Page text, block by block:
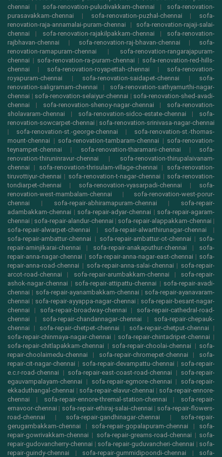
chennai | sofa-renovation-puludivakkam-chennai | sofa-renovation-
purasavakkam-chennai | sofa-renovation-puzhal-chennai | sofa-
renovation-raja-annamalai-puram-chennai | sofa-renovation-rajaji-salai-
chennai | sofa-renovation-rajakilpakkam-chennai | sofa-renovation-
rajbhavan-chennai | sofa-renovation-raj-bhavan-chennai | sofa-
renovation-ramapuram-chennai | sofa-renovation-rangarajapuram-
chennai | sofa-renovation-ra-puram-chennai | sofa-renovation-red-hills-
chennai | sofa-renovation-royapettah-chennai | sofa-renovation-
royapuram-chennai | sofa-renovation-saidapet-chennai | sofa-
renovation-saligramam-chennai | sofa-renovation-sathyamurthi-nagar-
chennai | sofa-renovation-selaiyur-chennai | sofa-renovation-shed-avadi-
chennai | sofa-renovation-shenoy-nagar-chennai | sofa-renovation-
sholavaram-chennai | sofa-renovation-sidco-estate-chennai | sofa-
renovation-sowcarpet-chennai | sofa-renovation-srinivasa-nagar-chennai
| sofa-renovation-st.-george-chennai | sofa-renovation-st.-thomas-
mount-chennai | sofa-renovation-tambaram-chennai | sofa-renovation-
teynampet-chennai | sofa-renovation-tharamani-chennai | sofa-
renovation-thiruninravur-chennai | sofa-renovation-thirupalaivanam-
chennai | sofa-renovation-thrisulam-village-chennai | sofa-renovation-
tiruvottiyur-chennai | sofa-renovation-t-nagar-chennai | sofa-renovation-
tondiarpet-chennai | sofa-renovation-vyasarpadi-chennai | sofa-
renovation-west-mambalam-chennai | sofa-renovation-west-porur-
chennai | sofa-repair-abhiramapuram-chennai | sofa-repair-
adambakkam-chennai | sofa-repair-adyar-chennai | sofa-repair-agaram-
chennai | sofa-repair-alandur-chennai | sofa-repair-alappakkam-chennai |
sofa-repair-alwarpet-chennai | sofa-repair-alwarthirunagar-chennai |
sofa-repair-ambattur-chennai | sofa-repair-ambattur-ot-chennai | sofa-
repair-aminjikarai-chennai | sofa-repair-anakaputhur-chennai | sofa-
repair-anna-nagar-chennai | sofa-repair-anna-nagar-east-chennai | sofa-
repair-anna-road-chennai | sofa-repair-anna-salai-chennai | sofa-repair-
arcot-road-chennai | sofa-repair-arumbakkam-chennai | sofa-repair-
ashok-nagar-chennai | sofa-repair-attipattu-chennai | sofa-repair-avadi-
chennai | sofa-repair-ayanambakkam-chennai | sofa-repair-ayanavaram-
chennai | sofa-repair-ayyappa-nagar-chennai | sofa-repair-besant-nagar-
chennai | sofa-repair-broadway-chennai | sofa-repair-cathedral-road-
chennai | sofa-repair-chandannagar-chennai | sofa-repair-chepauk-
chennai | sofa-repair-chetpet-chennai | sofa-repair-chetput-chennai |
sofa-repair-chinmaya-nagar-chennai | sofa-repair-chintadripet-chennai |
sofa-repair-chitlapakkam-chennai | sofa-repair-choolai-chennai | sofa-
repair-choolaimedu-chennai | sofa-repair-chromepet-chennai | sofa-
repair-cit-nagar-chennai | sofa-repair-devampattu-chennai | sofa-repair-
e.c.r-road-chennai | sofa-repair-east-coast-road-chennai | sofa-repair-
egauvampalayam-chennai | sofa-repair-egmore-chennai | sofa-repair-
ekkaduthangal-chennai | sofa-repair-elavur-chennai | sofa-repair-ennore-
chennai | sofa-repair-ennore-thremal-station-chennai | sofa-repair-
ernavoor-chennai | sofa-repair-ethiraj-salai-chennai | sofa-repair-flowers-
road-chennai | sofa-repair-gandhinagar-chennai | sofa-repair-
gerugambakkam-chennai | sofa-repair-gopalapuram-chennai | sofa-
repair-gowrivakkam-chennai | sofa-repair-greams-road-chennai | sofa-
repair-gudovancherry-chennai | sofa-repair-guduvancheri-chennai | sofa-
repair-guindy-chennai | sofa-repair-gummidipoondi-chennai | sofa-